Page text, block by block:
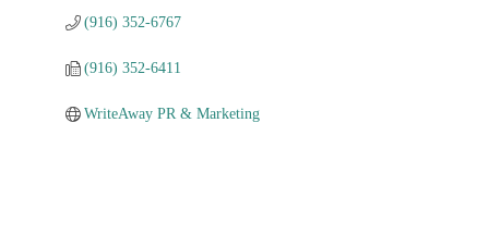
(916) 352-6767
(916) 352-6411
WriteAway PR & Marketing